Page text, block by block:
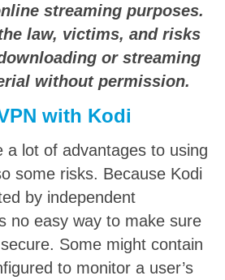
streaming purposes.
law, victims, and risks
or streaming
without permission.
with Kodi
a lot of advantages to using
some risks. Because Kodi
by independent
no easy way to make sure
Some might contain
to monitor a user’s